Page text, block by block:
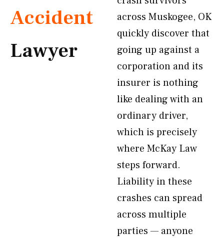
Accident
Lawyer
across Muskogee, OK
quickly discover that
going up against a
corporation and its
insurer is nothing
like dealing with an
ordinary driver,
which is precisely
where McKay Law
steps forward.
Liability in these
crashes can spread
across multiple
parties — anyone